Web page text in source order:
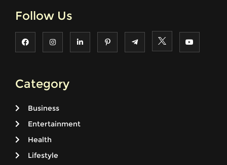
Follow Us
Category
Business
Entertainment
Health
Lifestyle